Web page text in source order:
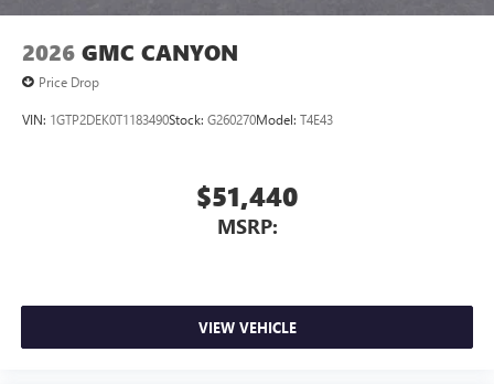
2026 GMC CANYON
Price Drop
VIN: 1GTP2DEK0T1183490Stock: G260270Model: T4E43
$51,440
MSRP:
VIEW VEHICLE